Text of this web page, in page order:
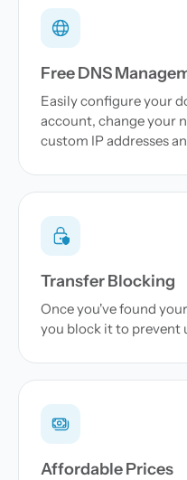
Free DNS
Easily configure your
account, change your
custom IP addresses
Transfer Blocking
Once you've found
you block it to prevent
Affordable Prices